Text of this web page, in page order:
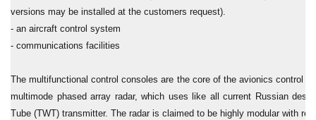
versions may be installed at the customers request).
- an aircraft control system
- communications facilities
The multifunctional control consoles are the core of the avionics control
multimode phased array radar, which uses like all current Russian
Tube (TWT) transmitter. The radar is claimed to be highly modular with